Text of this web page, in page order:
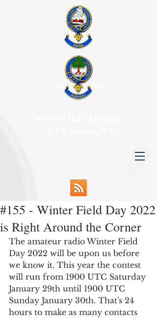
Honolulu, Hawaii
#155 - Winter Field Day 2022
is Right Around the Corner
The amateur radio Winter Field
Day 2022 will be upon us before
we know it. This year the contest
will run from 1900 UTC Saturday
January 29th until 1900 UTC
Sunday January 30th. That's 24
hours to make as many contacts